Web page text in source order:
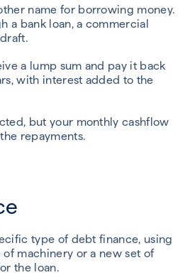
name for borrowing money.
a bank loan, a commercial
a lump sum and pay it back
with interest added to the
but your monthly cashflow
repayments.
type of debt finance, using
of machinery or a new set of
the loan.